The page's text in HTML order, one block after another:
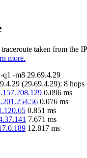
taken from the
more.
q1 -m8 29.69.4.29
(29.69.4.29): 8 hops
0.096 ms
0.076 ms
0.851 ms
7.671 ms
12.817 ms